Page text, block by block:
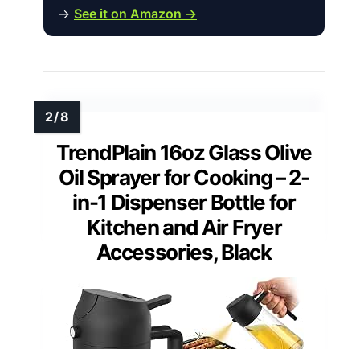
→ See it on Amazon →
TrendPlain 16oz Glass Olive
Oil Sprayer for Cooking – 2-
in-1 Dispenser Bottle for
Kitchen and Air Fryer
Accessories, Black